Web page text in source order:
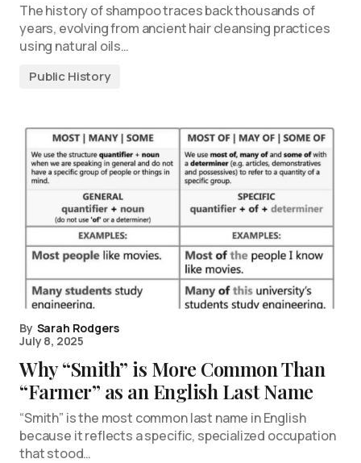
The history of shampoo traces back thousands of
years, evolving from ancient hair cleansing practices
using natural oils…
Public History
By Sarah Rodgers
July 8, 2025
Why “Smith” is More Common Than
“Farmer” as an English Last Name
“Smith” is the most common last name in English
because it reflects a specific, specialized occupation
that stood…